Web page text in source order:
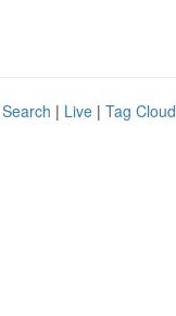
| Live | Tag Cloud